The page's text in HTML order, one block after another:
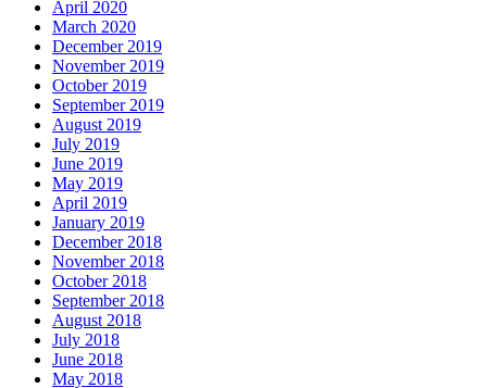
April 2020
March 2020
December 2019
November 2019
October 2019
September 2019
August 2019
July 2019
June 2019
May 2019
April 2019
January 2019
December 2018
November 2018
October 2018
September 2018
August 2018
July 2018
June 2018
May 2018